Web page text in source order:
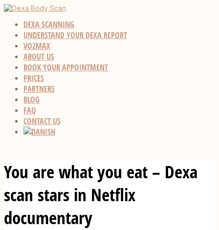
DEXA SCANNING
UNDERSTAND YOUR DEXA REPORT
VO2MAX
ABOUT US
BOOK YOUR APPOINTMENT
PRICES
PARTNERS
BLOG
FAQ
CONTACT US
You are what you eat – Dexa
scan stars in Netflix
documentary